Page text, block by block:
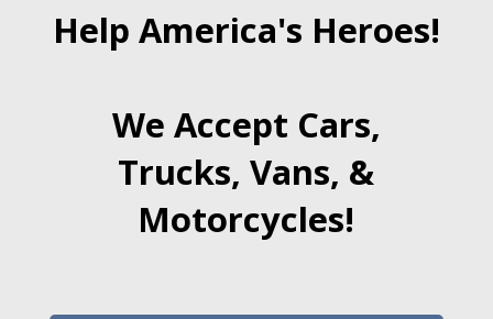
Help America's Heroes!
We Accept Cars,
Trucks, Vans, &
Motorcycles!